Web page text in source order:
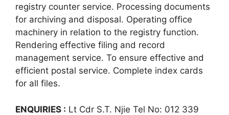
registry counter service. Processing documents
for archiving and disposal. Operating office
machinery in relation to the registry function.
Rendering effective filing and record
management service. To ensure effective and
efficient postal service. Complete index cards
for all files.
ENQUIRIES : Lt Cdr S.T. Njie Tel No: 012 339